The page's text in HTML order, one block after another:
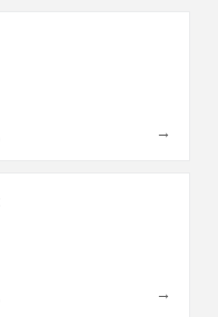
→
→